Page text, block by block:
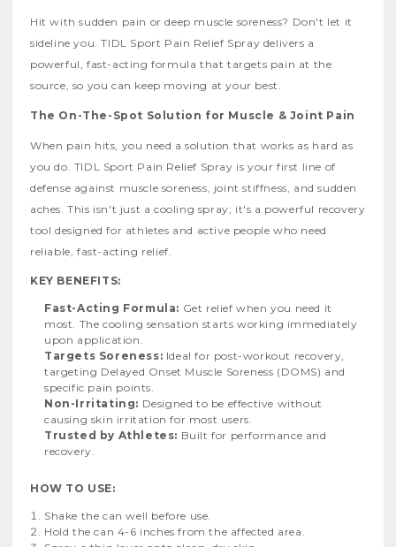
Hit with sudden pain or deep muscle soreness? Don't let it
sideline you. TIDL Sport Pain Relief Spray delivers a
powerful, fast-acting formula that targets pain at the
source, so you can keep moving at your best.
The On-The-Spot Solution for Muscle & Joint Pain
When pain hits, you need a solution that works as hard as
you do. TIDL Sport Pain Relief Spray is your first line of
defense against muscle soreness, joint stiffness, and sudden
aches. This isn't just a cooling spray; it's a powerful recovery
tool designed for athletes and active people who need
reliable, fast-acting relief.
KEY BENEFITS:
Fast-Acting Formula: Get relief when you need it
most. The cooling sensation starts working immediately
upon application.
Targets Soreness: Ideal for post-workout recovery,
targeting Delayed Onset Muscle Soreness (DOMS) and
specific pain points.
Non-Irritating: Designed to be effective without
causing skin irritation for most users.
Trusted by Athletes: Built for performance and
recovery.
HOW TO USE:
Shake the can well before use.
Hold the can 4-6 inches from the affected area.